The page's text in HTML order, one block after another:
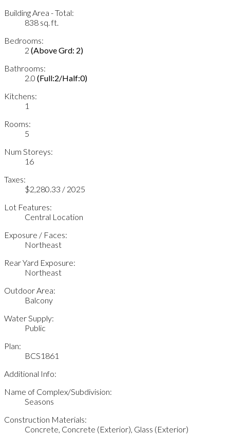
Building Area - Total:
838 sq. ft.
Bedrooms:
2 (Above Grd: 2)
Bathrooms:
2.0 (Full:2/Half:0)
Kitchens:
1
Rooms:
5
Num Storeys:
16
Taxes:
$2,280.33 / 2025
Lot Features:
Central Location
Exposure / Faces:
Northeast
Rear Yard Exposure:
Northeast
Outdoor Area:
Balcony
Water Supply:
Public
Plan:
BCS1861
Additional Info:
Name of Complex/Subdivision:
Seasons
Construction Materials:
Concrete, Concrete (Exterior), Glass (Exterior)